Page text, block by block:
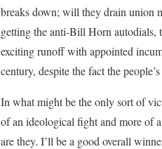
breaks down; will they drain union
getting the anti-Bill Horn autodials,
exciting runoff with appointed
century, despite the fact the
In what might be the only sort of
of an ideological fight and more of
are they. I’ll be a good overall